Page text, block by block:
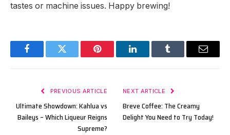
tastes or machine issues. Happy brewing!
FacebookTwitter Pinterest LinkedInTumblr Email
PREVIOUS ARTICLE
Ultimate Showdown: Kahlua vs
Baileys – Which Liqueur Reigns
Supreme?
NEXT ARTICLE
Breve Coffee: The Creamy
Delight You Need to Try Today!